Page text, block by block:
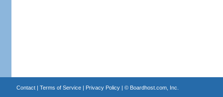
Contact| Terms of Service| Privacy Policy| © Boardhost.com, Inc.